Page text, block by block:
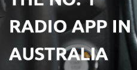
Episodes
1 - Crime Junkie by Ashley